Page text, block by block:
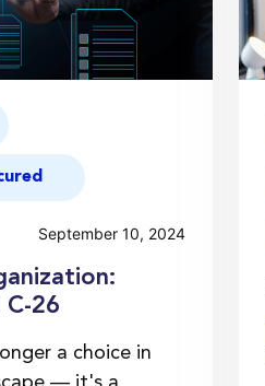
September 10, 2024
C-26
a choice in
— it's a